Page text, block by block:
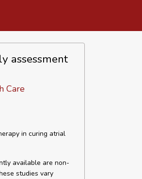
assessment
Care
in curing atrial
available are non-
studies vary